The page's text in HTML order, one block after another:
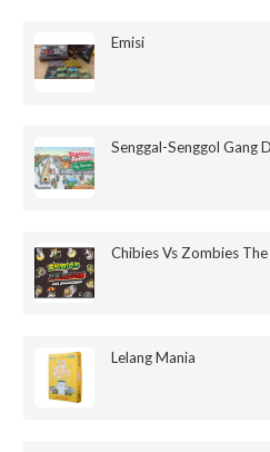
Emisi
Senggal-Senggol Gang
Chibies Vs Zombies
Lelang Mania